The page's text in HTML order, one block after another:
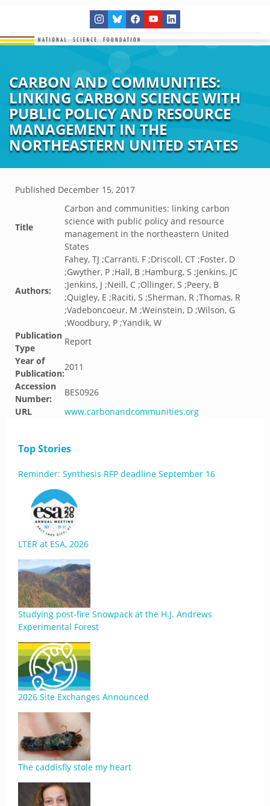
CARBON AND COMMUNITIES:
LINKING CARBON SCIENCE WITH
PUBLIC POLICY AND RESOURCE
MANAGEMENT IN THE
NORTHEASTERN UNITED STATES
Published December 15, 2017
Title
Carbon and communities: linking carbon
science with public policy and resource
management in the northeastern United
States
Authors:
Fahey, TJ ;Carranti, F ;Driscoll, CT ;Foster, D
;Gwyther, P ;Hall, B ;Hamburg, S ;Jenkins, JC
;Jenkins, J ;Neill, C ;Ollinger, S ;Peery, B
;Quigley, E ;Raciti, S ;Sherman, R ;Thomas, R
;Vadeboncoeur, M ;Weinstein, D ;Wilson, G
;Woodbury, P ;Yandik, W
Publication
Type
Report
Year of
Publication:
2011
Accession
Number:
BES0926
URL
www.carbonandcommunities.org
Top Stories
Reminder: Synthesis RFP deadline September 16
LTER at ESA, 2026
Studying post-fire Snowpack at the H.J. Andrews
Experimental Forest
2026 Site Exchanges Announced
The caddisfly stole my heart